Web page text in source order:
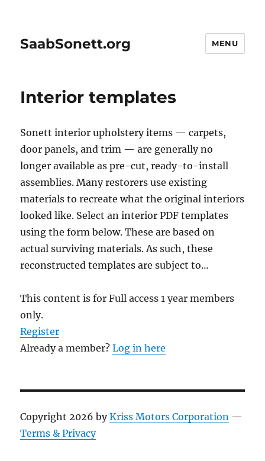
SaabSonett.org MENU
Interior templates
Sonett interior upholstery items — carpets,
door panels, and trim — are generally no
longer available as pre-cut, ready-to-install
assemblies. Many restorers use existing
materials to recreate what the original interiors
looked like. Select an interior PDF templates
using the form below. These are based on
actual surviving materials. As such, these
reconstructed templates are subject to…
This content is for Full access 1 year members
only.
Register
Already a member?Log in here
Copyright 2026 byKriss Motors Corporation —
Terms & Privacy